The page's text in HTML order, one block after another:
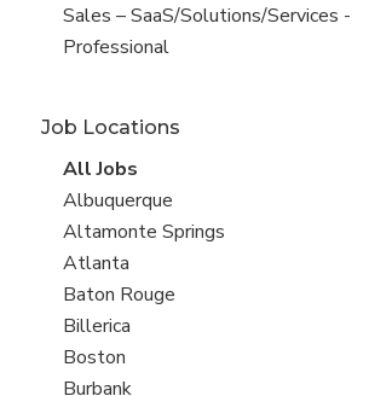
under
jobs
filed
View
jobs
Sales – SaaS/Solutions/Services -
Professional
Job Locations
View
all
jobs
All Jobs
View
jobs
filed
under
Albuquerque
View
jobs
filed
under
Altamonte Springs
View
jobs
filed
under
Atlanta
View
jobs
filed
under
Baton Rouge
View
jobs
filed
Billerica
View
jobs
Boston
View
Burbank